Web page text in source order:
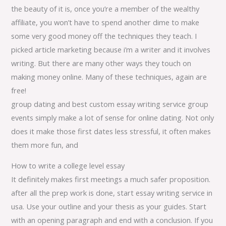
the beauty of it is, once you’re a member of the wealthy
affiliate, you won’t have to spend another dime to make
some very good money off the techniques they teach. I
picked article marketing because i’m a writer and it involves
writing. But there are many other ways they touch on
making money online. Many of these techniques, again are
free!
group dating and best custom essay writing service group
events simply make a lot of sense for online dating. Not only
does it make those first dates less stressful, it often makes
them more fun, and
How to write a college level essay
It definitely makes first meetings a much safer proposition.
after all the prep work is done, start essay writing service in
usa. Use your outline and your thesis as your guides. Start
with an opening paragraph and end with a conclusion. If you